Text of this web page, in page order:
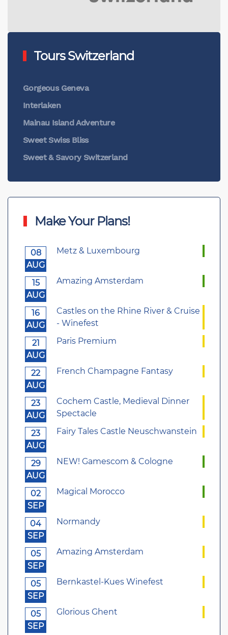
Tours Switzerland
Gorgeous Geneva
Interlaken
Mainau Island Adventure
Sweet Swiss Bliss
Sweet & Savory Switzerland
Make Your Plans!
08
AUG
Metz & Luxembourg
15
AUG
Amazing Amsterdam
16
AUG
Castles on the Rhine River & Cruise
- Winefest
21
AUG
Paris Premium
22
AUG
French Champagne Fantasy
23
AUG
Cochem Castle, Medieval Dinner
Spectacle
23
AUG
Fairy Tales Castle Neuschwanstein
29
AUG
NEW! Gamescom & Cologne
02
SEP
Magical Morocco
04
SEP
Normandy
05
SEP
Amazing Amsterdam
05
SEP
Bernkastel-Kues Winefest
05
SEP
Glorious Ghent